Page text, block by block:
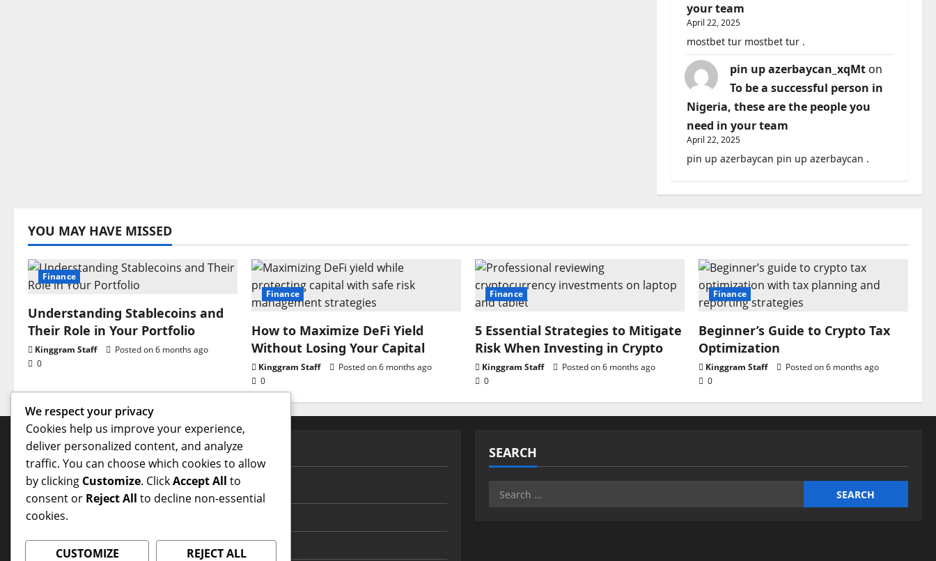
your team
April 22, 2025
mostbet tur mostbet tur .
pin up azerbaycan_xqMton
To be a successful person in
Nigeria, these are the people you
need in your team
April 22, 2025
pin up azerbaycan pin up azerbaycan .
YOU MAY HAVE MISSED
Finance
Understanding Stablecoins and
Their Role in Your Portfolio
Kinggram Staff
Posted on 6 months ago
0
Finance
How to Maximize DeFi Yield
Without Losing Your Capital
Kinggram Staff
Posted on 6 months ago
0
Finance
5 Essential Strategies to Mitigate
Risk When Investing in Crypto
Kinggram Staff
Posted on 6 months ago
0
Finance
Beginner’s Guide to Crypto Tax
Optimization
Kinggram Staff
Posted on 6 months ago
0
PAGES
Contact Us
Home Page
Terms and Conditions
SEARCH
Search
We respect your privacy
Cookies help us improve your experience,
deliver personalized content, and analyze
traffic. You can choose which cookies to allow
by clicking Customize. ClickAccept All to
consent or Reject All to decline non-essential
cookies.
CUSTOMIZE REJECT ALL